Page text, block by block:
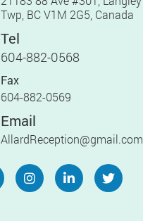
Twp, BC V1M 2G5, Canada
Tel
604-882-0568
Fax
604-882-0569
Email
AllardReception@gmail.com